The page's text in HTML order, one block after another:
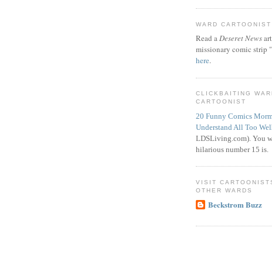
WARD
Read aDeseret News
missionary comic strip
here.
CLICKBAITING
CARTOONIST
20 Funny Comics
Understand All Too
LDSLiving.com). You
hilarious number 15 is.
VISIT
OTHER WARDS
Beckstrom Buzz